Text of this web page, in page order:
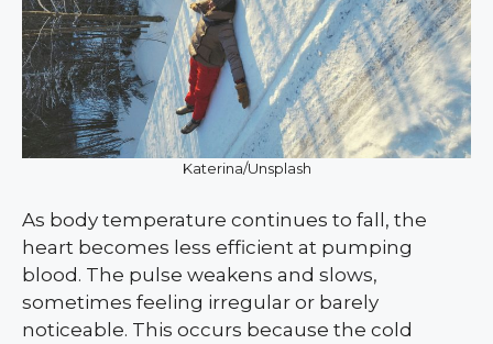
Katerina/Unsplash
As body temperature continues to fall, the
heart becomes less efficient at pumping
blood. The pulse weakens and slows,
sometimes feeling irregular or barely
noticeable. This occurs because the cold